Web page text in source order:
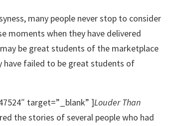
many people never stop to consider
moments when they have delivered
be great students of the marketplace
have failed to be great students of
target=”_blank” ]Louder Than
the stories of several people who had